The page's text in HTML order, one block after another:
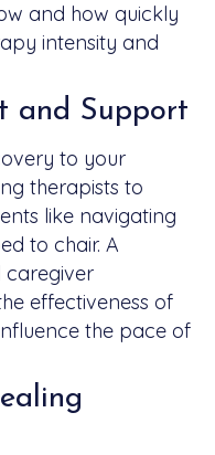
and how quickly
intensity and
and Support
to your
therapists to
like navigating
to chair. A
caregiver
effectiveness of
the pace of